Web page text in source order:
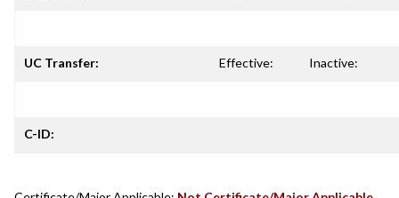
UC Transfer: Effective: Inactive:
C-ID: